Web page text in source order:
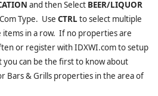
and then Select BEER/LIQUOR
Type. Use CTRL to select multiple
in a row. If no properties are
or register with IDXWI.com to setup
you can be the first to know about
Bars & Grills properties in the area of